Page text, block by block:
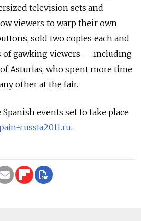
television sets and
viewers to warp their own
sold two copies each and
of gawking viewers — including
Asturias, who spent more time
other at the fair.
events set to take place
russia2011.ru.